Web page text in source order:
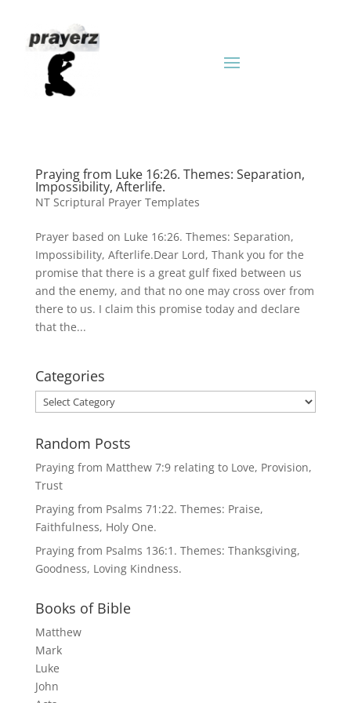
Praying from Luke 16:26. Themes: Separation,
Impossibility, Afterlife.
NT Scriptural Prayer Templates
Prayer based on Luke 16:26. Themes: Separation,
Impossibility, Afterlife.Dear Lord, Thank you for the
promise that there is a great gulf fixed between us
and the enemy, and that no one may cross over from
there to us. I claim this promise today and declare
that the...
Categories
Categories
Random Posts
Praying from Matthew 7:9 relating to Love, Provision,
Trust
Praying from Psalms 71:22. Themes: Praise,
Faithfulness, Holy One.
Praying from Psalms 136:1. Themes: Thanksgiving,
Goodness, Loving Kindness.
Books of Bible
Matthew
Mark
Luke
John